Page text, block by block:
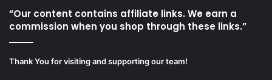
“Our content contains affiliate links. We earn a
commission when you shop through these links.”
Thank You for visiting and supporting our team!